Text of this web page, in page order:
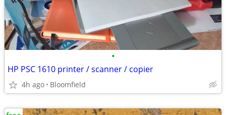
•
HP PSC 1610 printer / scanner / copier
4h ago Bloomfield